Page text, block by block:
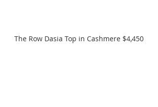
The Row Dasia Top in Cashmere $4,450